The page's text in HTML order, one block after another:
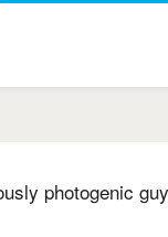
photogenic